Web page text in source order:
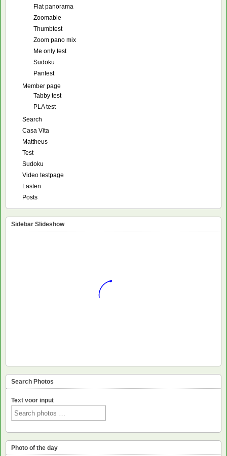
Flat panorama
Zoomable
Thumbtest
Zoom pano mix
Me only test
Sudoku
Pantest
Member page
Tabby test
PLA test
Search
Casa Vita
Mattheus
Test
Sudoku
Video testpage
Lasten
Posts
Sidebar Slideshow
Search Photos
Text voor input
Photo of the day